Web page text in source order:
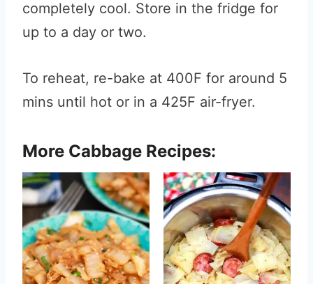
completely cool. Store in the fridge for
up to a day or two.
To reheat, re-bake at 400F for around 5
mins until hot or in a 425F air-fryer.
More Cabbage Recipes: